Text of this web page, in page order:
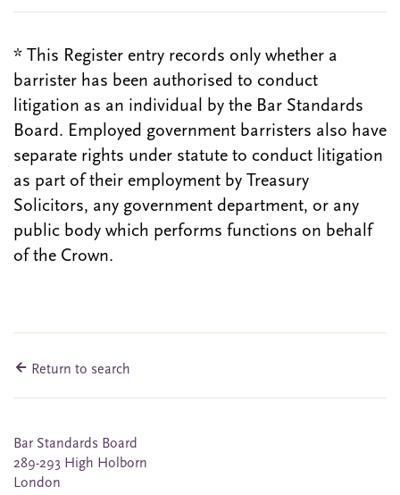
* This Register entry records only whether a
barrister has been authorised to conduct
litigation as an individual by the Bar Standards
Board. Employed government barristers also have
separate rights under statute to conduct litigation
as part of their employment by Treasury
Solicitors, any government department, or any
public body which performs functions on behalf
of the Crown.
Return to search
Bar Standards Board
289-293 High Holborn
London